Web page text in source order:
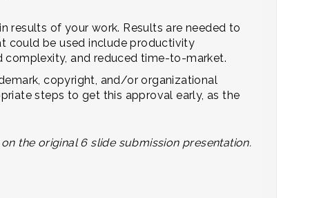
results of your work. Results are needed to
could be used include productivity
complexity, and reduced time-to-market.
copyright, and/or organizational
steps to get this approval early, as the
the original 6 slide submission presentation.